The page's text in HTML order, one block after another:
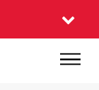
Main